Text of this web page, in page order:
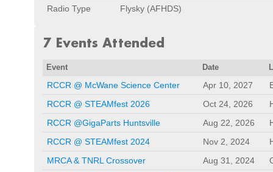
Radio Type
Flysky (AFHDS)
7 Events Attended
Event Date
RCCR @ McWane Science Center Apr 10, 2027
RCCR @ STEAMfest 2026
Oct 24, 2026
RCCR @GigaParts Huntsville
Aug 22, 2026
RCCR @ STEAMfest 2024
Nov 2, 2024
MRCA & TNRL Crossover
Aug 31, 2024